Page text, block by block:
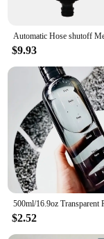
$9.93
$2.52